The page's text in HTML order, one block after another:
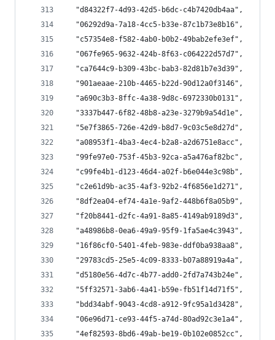
  "d84322f7-4d93-42d5-b6dc-c4b7420db4aa",
  "06292d9a-7a18-4cc5-b33e-87c1b73e8b16",
  "c57354e8-f582-4ab0-b0b2-49bab2efe3ef",
  "067fe965-9632-424b-8f63-c064222d57d7",
  "ca7644c9-b309-43bc-bab3-82d81b7e3d39",
  "901aeaae-210b-4465-b22d-90d12a0f3146",
  "a690c3b3-8ffc-4a38-9d8c-6972330b0131",
  "3337b447-6f82-48b8-a23e-3279b9a54d1e",
  "5e7f3865-726e-42d9-b8d7-9c03c5e8d27d",
  "a08953f1-4ba3-4ec4-b2a8-a2d6751e8acc",
  "99fe97e0-753f-45b3-92ca-a5a476af82bc",
  "c99fe4b1-d123-46d4-a02f-b6e044e3c98b",
  "c2e61d9b-ac35-4af3-92b2-4f6856e1d271",
  "8df2ea04-ef74-4a1e-9af2-448b6f8a05b9",
  "f20b8441-d2fc-4a91-8a85-4149ab9189d3",
  "a48986b8-0ea6-49a9-95f9-1fa5ae4c3943",
  "16f86cf0-5401-4feb-983e-ddf0ba938aa8",
  "29783cd5-25e5-4c09-8333-b07a88919a4a",
  "d5180e56-4d7c-4b77-add0-2fd7a743b24e",
  "5ff32571-3ab6-4a41-b59e-fb51f14d71f5",
  "bdd34abf-9043-4cd8-a912-9fc95a1d3428",
  "06e96d71-ce93-44f5-a74d-80ad92c3e1a4",
  "4ef82593-8bd6-49ab-be19-0b102e0852cc",